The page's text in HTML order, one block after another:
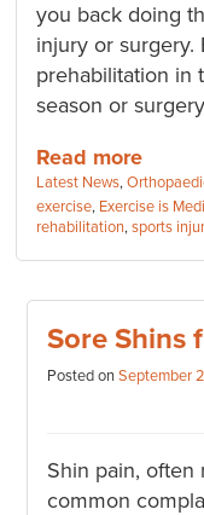
you back doing
injury or
prehabilitation in
season or
Read more
Categories:
Latest News,
Tags:
exercise, Exercise is
rehabilitation,sports
Sore Shins
Posted on September
Shin pain, often
common